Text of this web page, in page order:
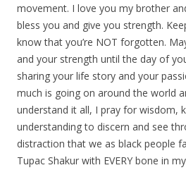
movement. I love you my brother
bless you and give you strength.
know that you’re NOT forgotten.
and your strength until the day of
sharing your life story and your
much is going on around the world
understand it all, I pray for wisdom,
understanding to discern and see
distraction that we as black people
Tupac Shakur with EVERY bone in